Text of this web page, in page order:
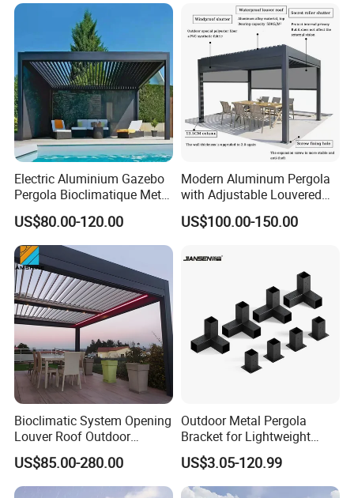
Electric Aluminium Gazebo
Pergola Bioclimatique Metal
Roof Systems
US$80.00-120.00
Modern Aluminum Pergola
with Adjustable Louvered
Roof
US$100.00-150.00
Bioclimatic System Opening
Louver Roof Outdoor
Motorized Sunshade
Garden Aluminium Pergola
with RGB Light
US$85.00-280.00
Outdoor Metal Pergola
Bracket for Lightweight
Support
US$3.05-120.99